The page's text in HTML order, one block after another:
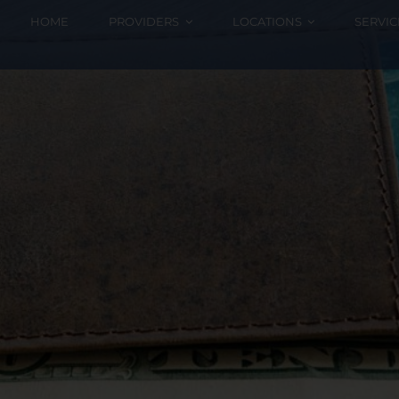
HOME PROVIDERS LOCATIONS